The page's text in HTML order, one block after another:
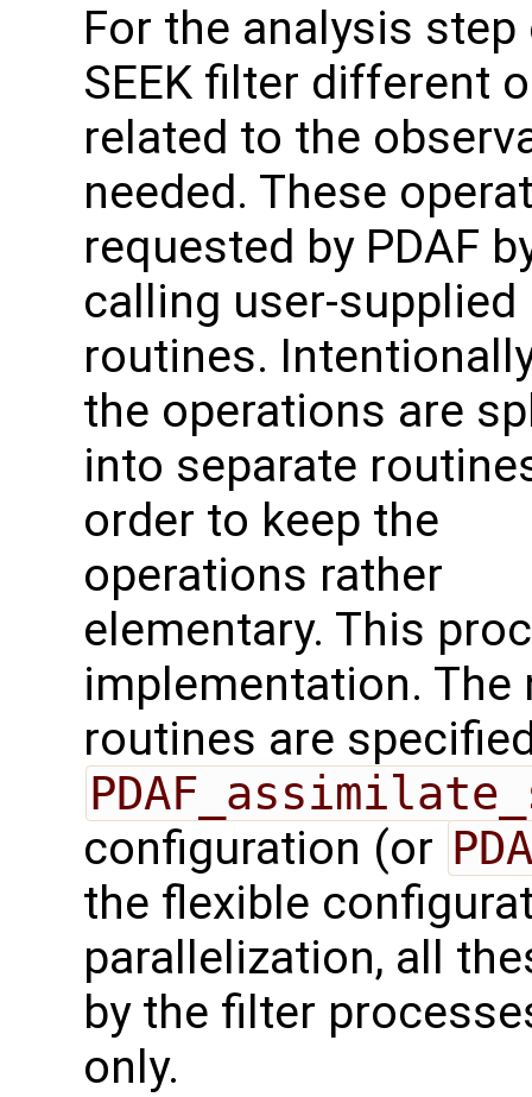
For the analysis
SEEK filter different
related to the
needed. These
requested by PDAF
calling user-supplied
routines.
the operations are
into separate
order to keep the
operations rather
elementary. This
implementation.
routines are
configuration (or
the flexible
parallelization, all
by the filter
only.